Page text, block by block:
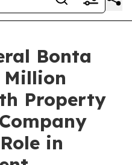
Bonta
Million
Property
in